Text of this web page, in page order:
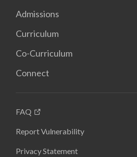
Admissions
Curriculum
Co-Curriculum
Connect
FAQ
Report Vulnerability
Privacy Statement